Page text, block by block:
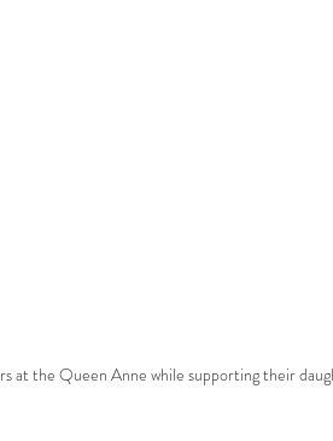
at the Queen Anne while supporting their